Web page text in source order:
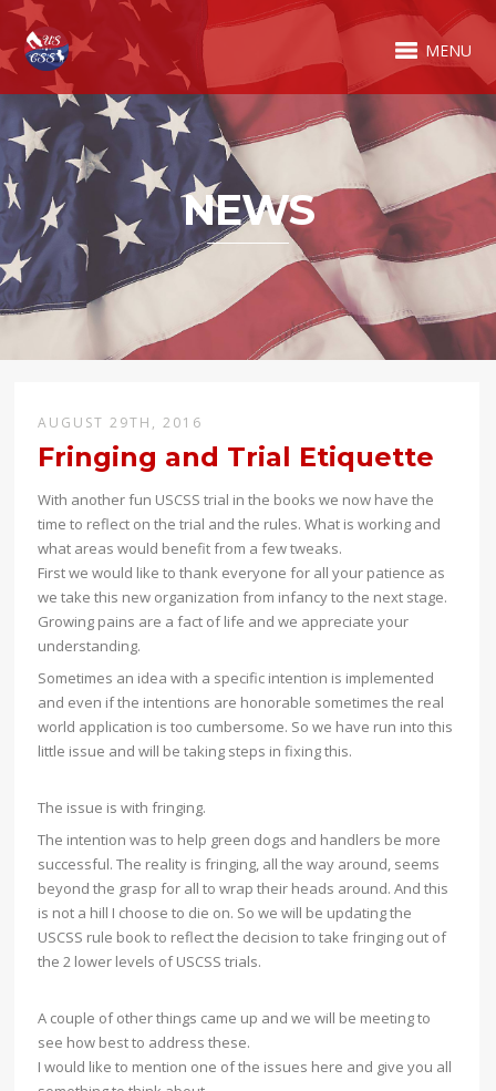
MENU
NEWS
AUGUST 29TH, 2016
Fringing and Trial Etiquette
With another fun USCSS trial in the books we now have the
time to reflect on the trial and the rules. What is working and
what areas would benefit from a few tweaks.
First we would like to thank everyone for all your patience as
we take this new organization from infancy to the next stage.
Growing pains are a fact of life and we appreciate your
understanding.
Sometimes an idea with a specific intention is implemented
and even if the intentions are honorable sometimes the real
world application is too cumbersome. So we have run into this
little issue and will be taking steps in fixing this.
The issue is with fringing.
The intention was to help green dogs and handlers be more
successful. The reality is fringing, all the way around, seems
beyond the grasp for all to wrap their heads around. And this
is not a hill I choose to die on. So we will be updating the
USCSS rule book to reflect the decision to take fringing out of
the 2 lower levels of USCSS trials.
A couple of other things came up and we will be meeting to
see how best to address these.
I would like to mention one of the issues here and give you all